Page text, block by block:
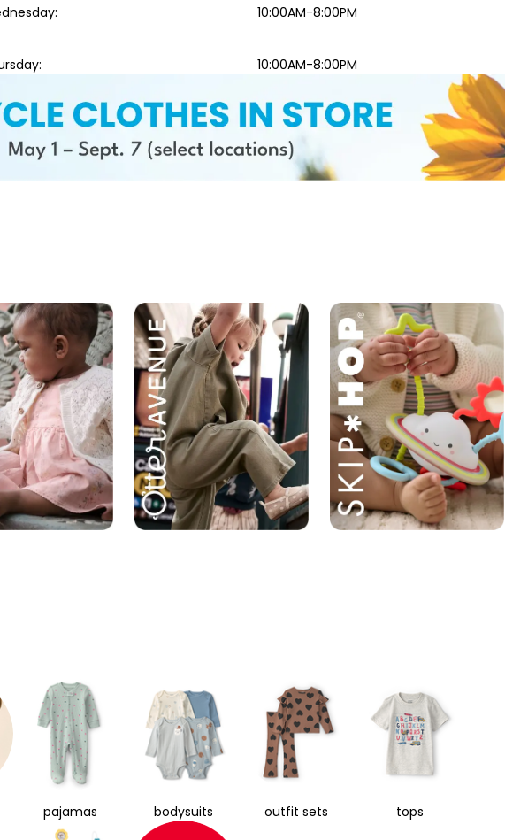
: 10:00AM-8:00PM
: 10:00AM-8:00PM
pajamas bodysuits outfit sets tops